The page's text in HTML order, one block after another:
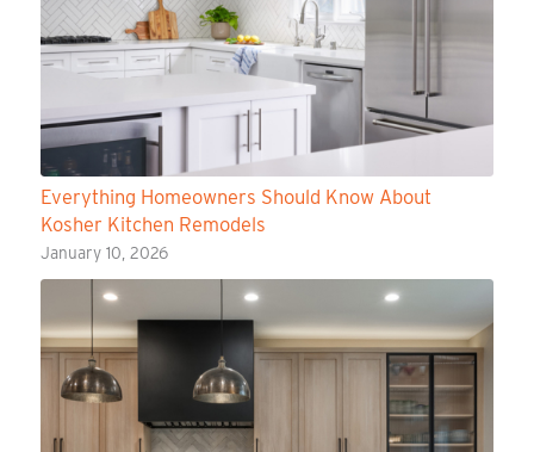
Everything Homeowners Should Know About
Kosher Kitchen Remodels
January 10, 2026